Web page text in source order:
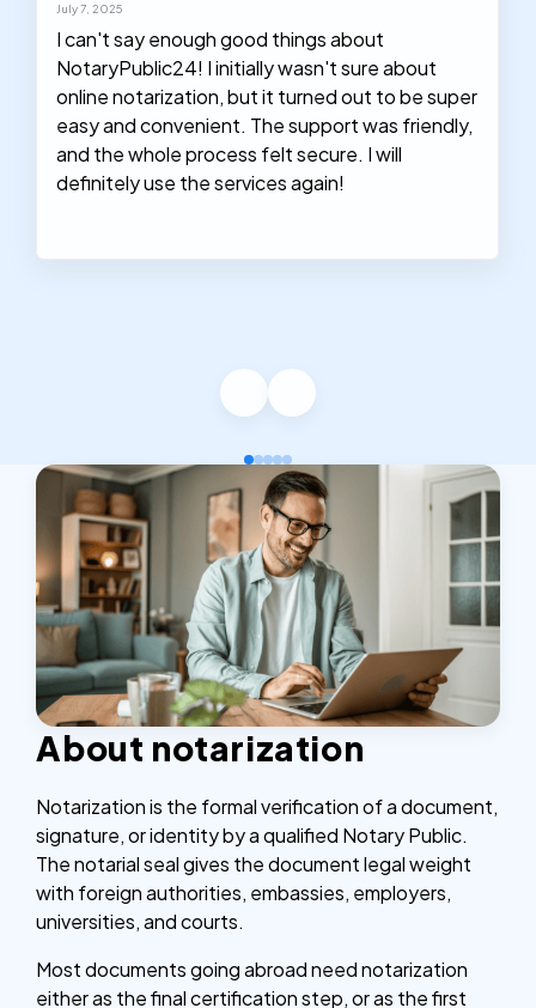
July 7, 2025
I can't say enough good things about
NotaryPublic24! I initially wasn't sure about
online notarization, but it turned out to be super
easy and convenient. The support was friendly,
and the whole process felt secure. I will
definitely use the services again!
About notarization
Notarization is the formal verification of a document,
signature, or identity by a qualified Notary Public.
The notarial seal gives the document legal weight
with foreign authorities, embassies, employers,
universities, and courts.
Most documents going abroad need notarization
either as the final certification step, or as the first